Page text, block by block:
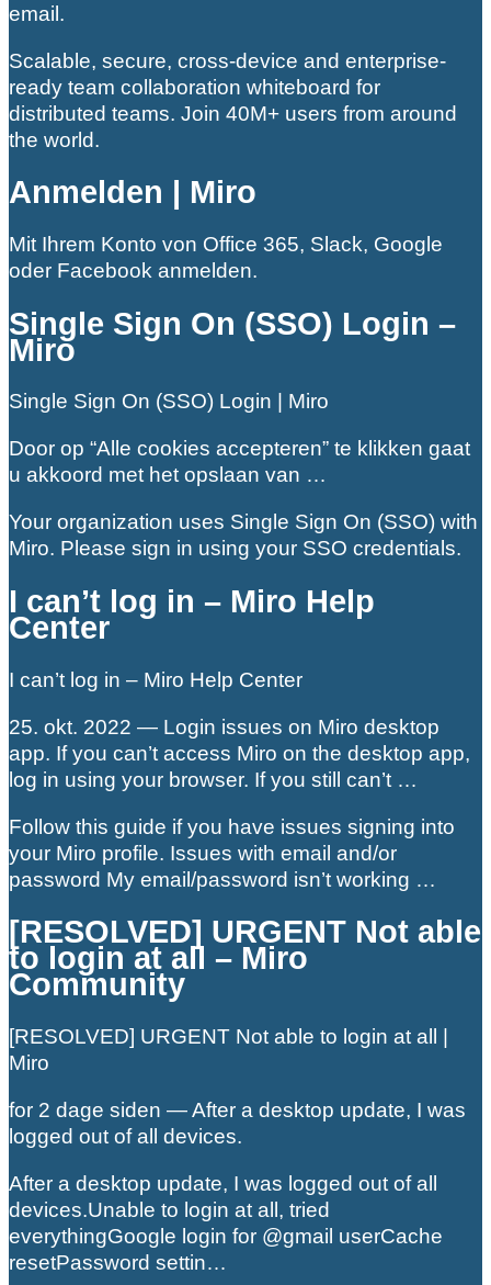
email.
Scalable, secure, cross-device and enterprise-
ready team collaboration whiteboard for
distributed teams. Join 40M+ users from around
the world.
Anmelden | Miro
Mit Ihrem Konto von Office 365, Slack, Google
oder Facebook anmelden.
Single Sign On (SSO) Login –
Miro
Single Sign On (SSO) Login | Miro
Door op “Alle cookies accepteren” te klikken gaat
u akkoord met het opslaan van …
Your organization uses Single Sign On (SSO) with
Miro. Please sign in using your SSO credentials.
I can’t log in – Miro Help
Center
I can’t log in – Miro Help Center
25. okt. 2022 — Login issues on Miro desktop
app. If you can’t access Miro on the desktop app,
log in using your browser. If you still can’t …
Follow this guide if you have issues signing into
your Miro profile. Issues with email and/or
password My email/password isn’t working …
[RESOLVED] URGENT Not able
to login at all – Miro
Community
[RESOLVED] URGENT Not able to login at all |
Miro
for 2 dage siden — After a desktop update, I was
logged out of all devices.
After a desktop update, I was logged out of all
devices.Unable to login at all, tried
everythingGoogle login for @gmail userCache
resetPassword settin…